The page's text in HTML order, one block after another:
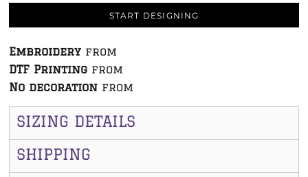
START DESIGNING
Embroidery from
DTF Printing from
No decoration from
SIZING DETAILS
SHIPPING